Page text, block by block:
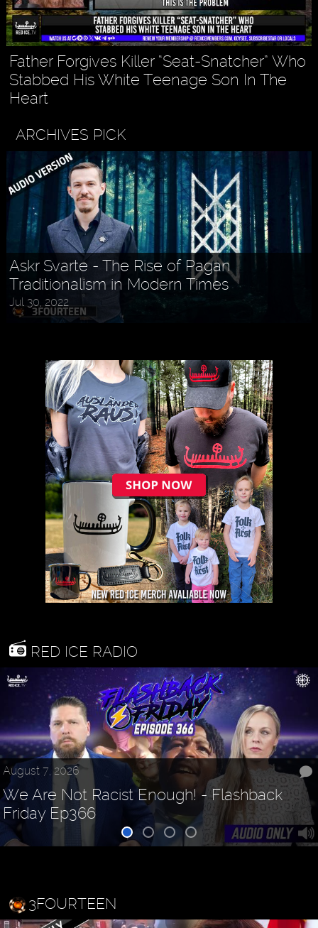
Father Forgives Killer “Seat-Snatcher” Who
Stabbed His White Teenage Son In The
Heart
ARCHIVES PICK
Askr Svarte - The Rise of Pagan
Traditionalism in Modern Times
Jul 30, 2022
RED ICE RADIO
August 7, 2026
We Are Not Racist Enough! - Flashback
Friday Ep366
3FOURTEEN